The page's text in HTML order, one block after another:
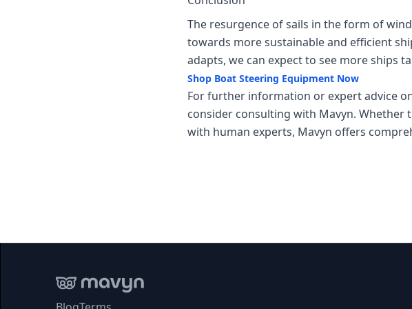
The resurgence of sails in the form of
towards more sustainable and efficient
adapts, we can expect to see more ships
Shop Boat Steering Equipment Now
For further information or expert advice
consider consulting with Mavyn.
with human experts, Mavyn offers